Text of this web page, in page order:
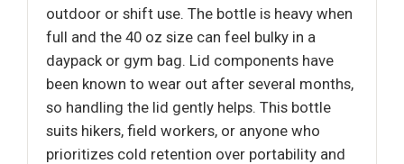
outdoor or shift use. The bottle is heavy when
full and the 40 oz size can feel bulky in a
daypack or gym bag. Lid components have
been known to wear out after several months,
so handling the lid gently helps. This bottle
suits hikers, field workers, or anyone who
prioritizes cold retention over portability and